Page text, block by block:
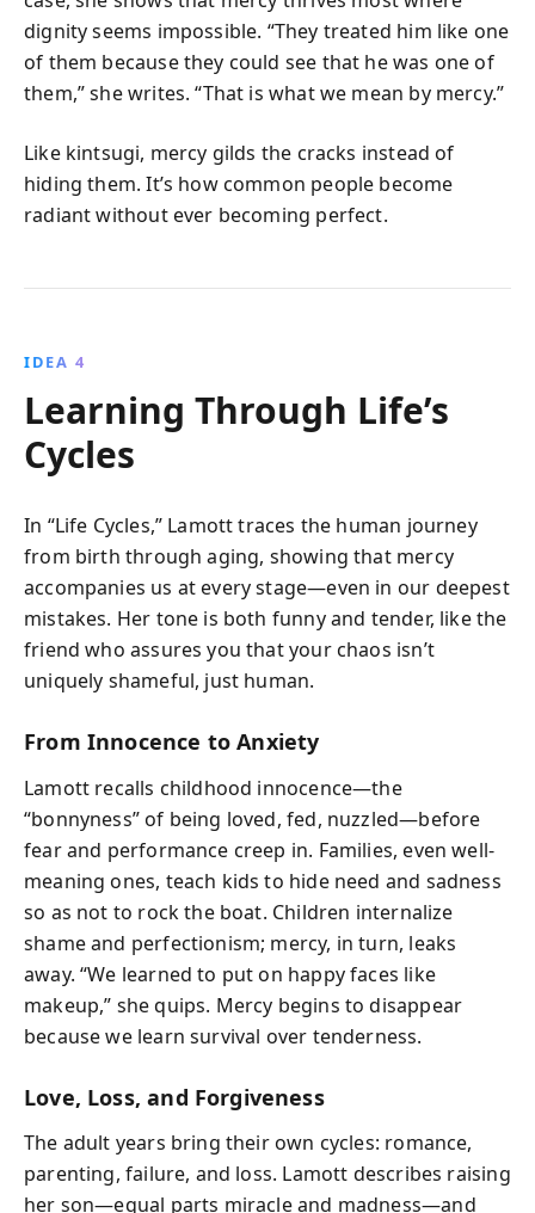
dignity seems impossible. “They treated him like one
of them because they could see that he was one of
them,” she writes. “That is what we mean by mercy.”
Like kintsugi, mercy gilds the cracks instead of
hiding them. It’s how common people become
radiant without ever becoming perfect.
IDEA 4
Learning Through Life’s
Cycles
In “Life Cycles,” Lamott traces the human journey
from birth through aging, showing that mercy
accompanies us at every stage—even in our deepest
mistakes. Her tone is both funny and tender, like the
friend who assures you that your chaos isn’t
uniquely shameful, just human.
From Innocence to Anxiety
Lamott recalls childhood innocence—the
“bonnyness” of being loved, fed, nuzzled—before
fear and performance creep in. Families, even well-
meaning ones, teach kids to hide need and sadness
so as not to rock the boat. Children internalize
shame and perfectionism; mercy, in turn, leaks
away. “We learned to put on happy faces like
makeup,” she quips. Mercy begins to disappear
because we learn survival over tenderness.
Love, Loss, and Forgiveness
The adult years bring their own cycles: romance,
parenting, failure, and loss. Lamott describes raising
her son—equal parts miracle and madness—and